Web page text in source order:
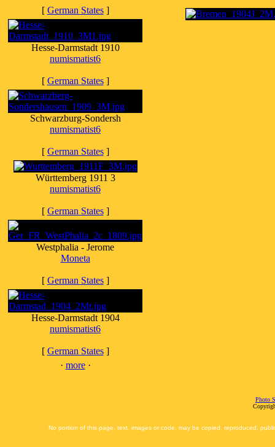
[ German States]
Hesse-Darmstadt 1910
numismatist6
[ German States]
Schwarzburg-Sondersh
numismatist6
[ German States]
Württemberg 1911 3
numismatist6
[ German States]
Westphalia - Jerome
Moneta
[ German States]
Hesse-Darmstadt 1904
numismatist6
[ German States]
· more·
Photo
No portion of this page, text, images or code, may be copied, reproduced,